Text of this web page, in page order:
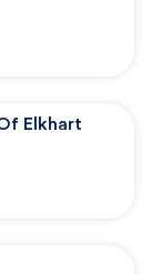
Elkhart